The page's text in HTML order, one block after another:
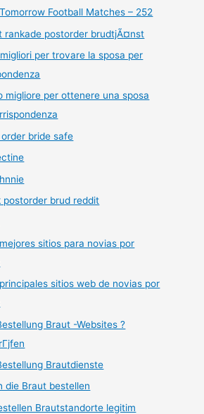
Football Matches – 252
rankade postorder brudtjÃ¤nst
per trovare la sposa per
migliore per ottenere una sposa
order bride safe
postorder brud reddit
sitios para novias por
sitios web de novias por
Braut -Websites ?
Brautdienste
die Braut bestellen
Brautstandorte legitim